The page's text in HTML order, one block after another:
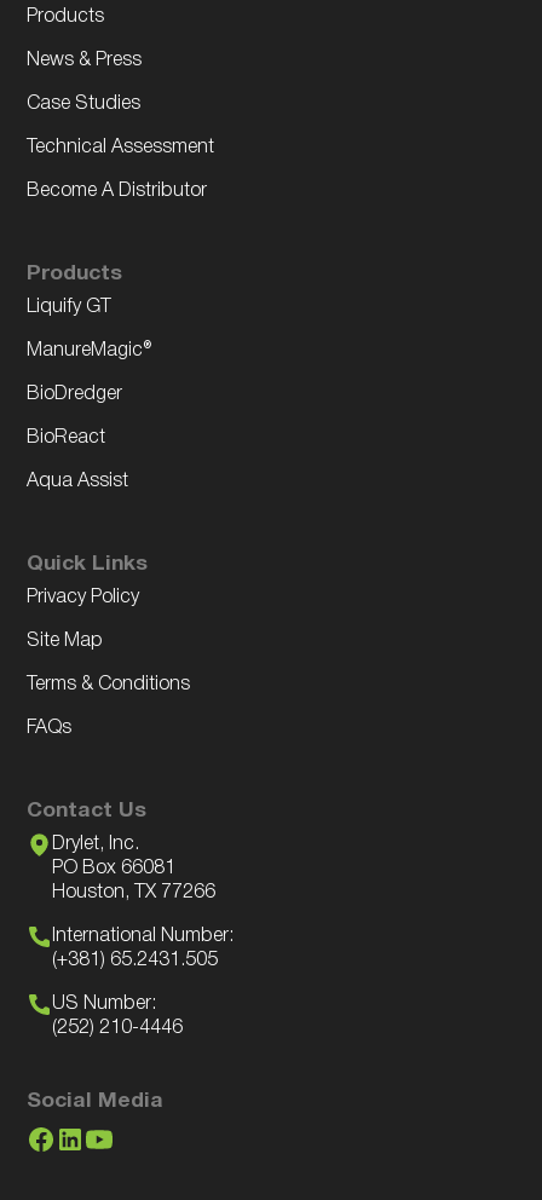
Products
News & Press
Case Studies
Technical Assessment
Become A Distributor
Products
Liquify GT
ManureMagic®
BioDredger
BioReact
Aqua Assist
Quick Links
Privacy Policy
Site Map
Terms & Conditions
FAQs
Contact Us
Drylet, Inc.
PO Box 66081
Houston, TX 77266
International Number:
(+381) 65.2431.505
US Number:
(252) 210-4446
Social Media